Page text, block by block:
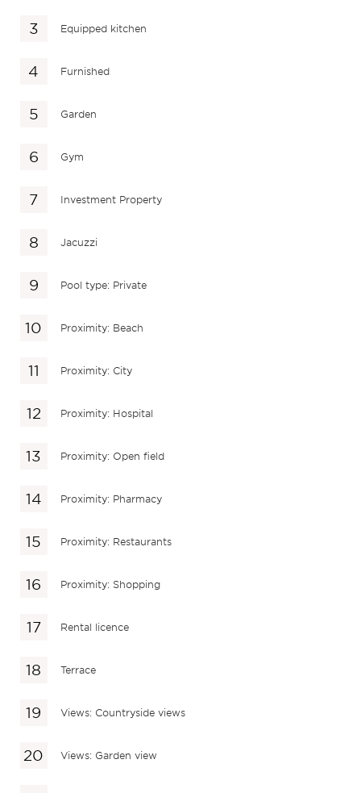
Equipped kitchen
Furnished
Garden
Gym
Investment Property
Jacuzzi
Pool type: Private
Proximity: Beach
Proximity: City
Proximity: Hospital
Proximity: Open field
Proximity: Pharmacy
Proximity: Restaurants
Proximity: Shopping
Rental licence
Terrace
Views: Countryside views
Views: Garden view